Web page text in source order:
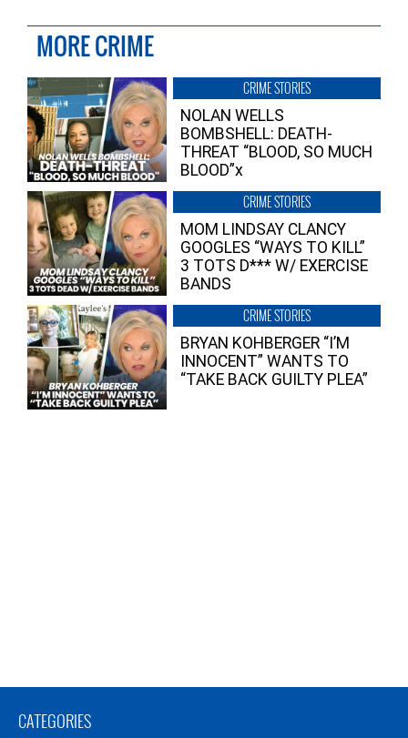
MORE CRIME
CRIME STORIES
NOLAN WELLS
BOMBSHELL: DEATH-
THREAT “BLOOD, SO MUCH
BLOOD”x
CRIME STORIES
MOM LINDSAY CLANCY
GOOGLES “WAYS TO KILL”
3 TOTS D*** W/ EXERCISE
BANDS
CRIME STORIES
BRYAN KOHBERGER “I’M
INNOCENT” WANTS TO
“TAKE BACK GUILTY PLEA”
CATEGORIES